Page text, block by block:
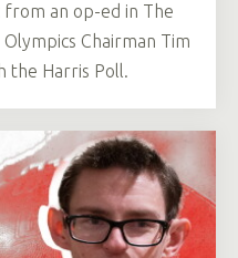
an op-ed in The
Chairman Tim
the Harris Poll.